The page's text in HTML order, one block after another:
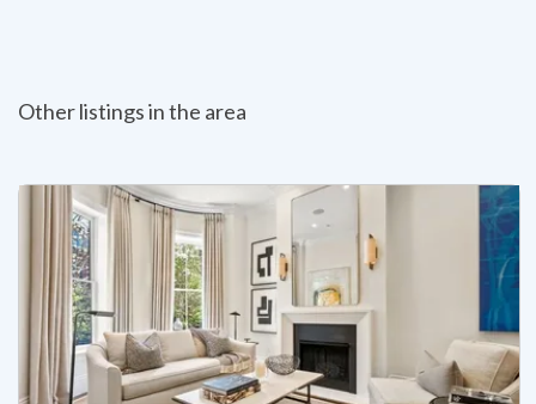
Other listings in the area